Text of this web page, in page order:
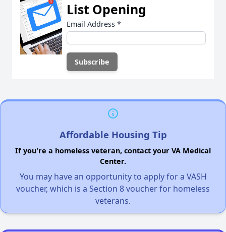
List Opening
Email Address *
Affordable Housing Tip
If you're a homeless veteran, contact your VA Medical
Center.
You may have an opportunity to apply for a VASH
voucher, which is a Section 8 voucher for homeless
veterans.